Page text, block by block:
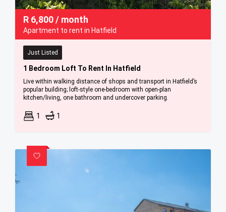
R 6,800/ month
Apartment to rent in Hatfield
Just Listed
1 Bedroom Loft To Rent In Hatfield
Live within walking distance of shops and transport in Hatfield’s
popular building; loft-style one-bedroom with open-plan
kitchen/living, one bathroom and undercover parking.
1 1